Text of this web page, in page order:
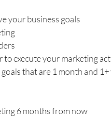
your business goals
execute your marketing
that are 1 month and
6 months from now